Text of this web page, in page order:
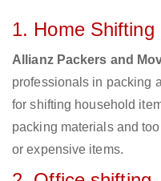
1. Home Shifting
Allianz Packers and
professionals in packing
for shifting household
packing materials and
or expensive items.